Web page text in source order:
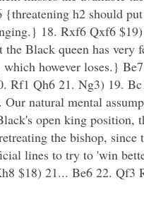
h2 should
18. Rxf6 Qxf6
the Black queen has
however loses.}
Rf1 Qh6 21. Ng3) 19.
natural mental
open king
the bishop,
lines to try to 'win
$18) 21... Be6 22.